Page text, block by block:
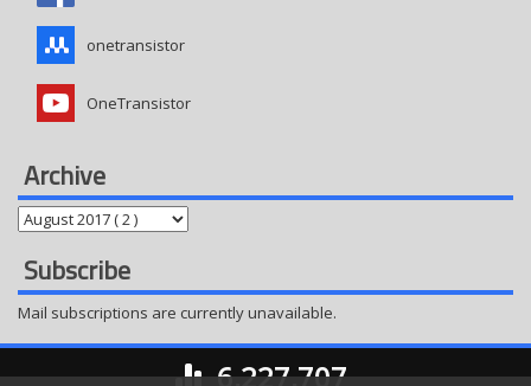
onetransistor
OneTransistor
Archive
Subscribe
Mail subscriptions are currently unavailable.
6,227,707